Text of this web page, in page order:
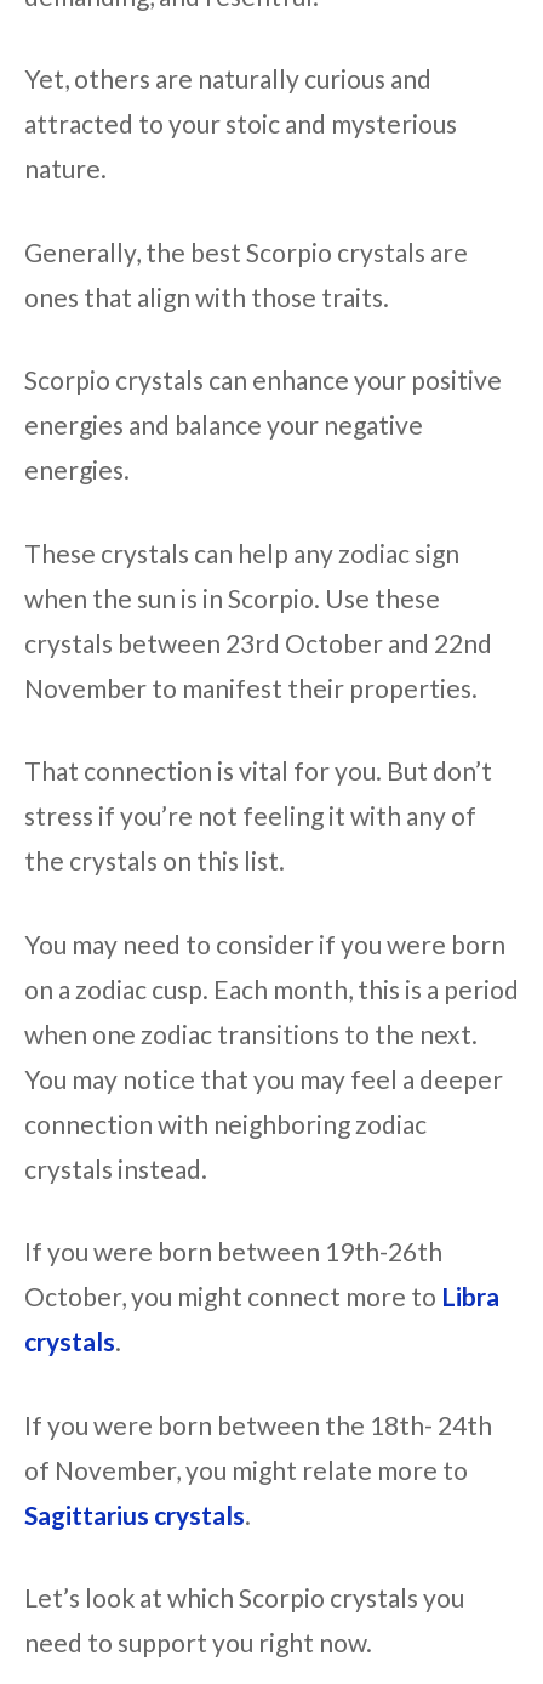
Yet, others are naturally curious and
attracted to your stoic and mysterious
nature.
Generally, the best Scorpio crystals are
ones that align with those traits.
Scorpio crystals can enhance your positive
energies and balance your negative
energies.
These crystals can help any zodiac sign
when the sun is in Scorpio. Use these
crystals between 23rd October and 22nd
November to manifest their properties.
That connection is vital for you. But don’t
stress if you’re not feeling it with any of
the crystals on this list.
You may need to consider if you were born
on a zodiac cusp. Each month, this is a period
when one zodiac transitions to the next.
You may notice that you may feel a deeper
connection with neighboring zodiac
crystals instead.
If you were born between 19th-26th
October, you might connect more to Libra
crystals.
If you were born between the 18th- 24th
of November, you might relate more to
Sagittarius crystals.
Let’s look at which Scorpio crystals you
need to support you right now.